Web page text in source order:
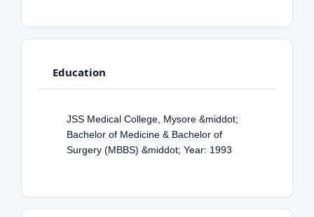
Education
JSS Medical College, Mysore &middot;
Bachelor of Medicine & Bachelor of
Surgery (MBBS) &middot; Year: 1993